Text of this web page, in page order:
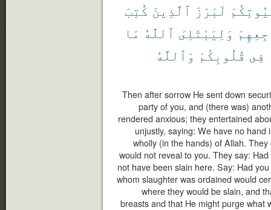
لَبَرَزَ ٱلَّذِينَ كُتِبَ
وَلِيَبْتَلِىَ ٱللَّهُ مَا
فِى قُلُوبِكُمْ وَٱللَّهُ
Then after sorrow He sent down
party of you, and (there was)
rendered anxious; they entertained
unjustly, saying: We have no
wholly (in the hands) of Allah.
would not reveal to you. They say:
not have been slain here. Say: Had
whom slaughter was ordained would
where they would be slain, and
breasts and that He might purge what